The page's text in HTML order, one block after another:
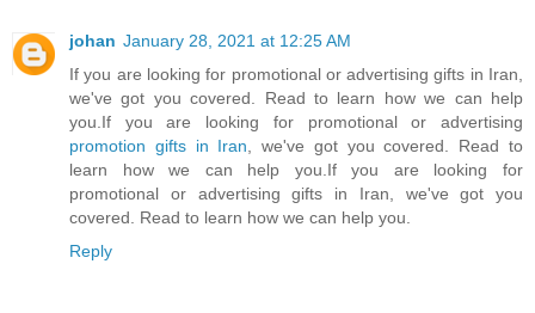
johan January 28, 2021 at 12:25 AM
If you are looking for promotional or advertising gifts in Iran,
we've got you covered. Read to learn how we can help
you.If you are looking for promotional or advertising
promotion gifts in Iran , we've got you covered. Read to
learn how we can help you.If you are looking for
promotional or advertising gifts in Iran, we've got you
covered. Read to learn how we can help you.
Reply